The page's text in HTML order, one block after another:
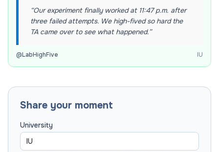
“Our experiment finally worked at 11:47 p.m. after
three failed attempts. We high-fived so hard the
TA came over to see what happened.”
@LabHighFive IU
Share your moment
University